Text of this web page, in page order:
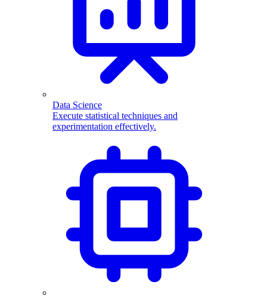
Data Science
Execute statistical techniques and
experimentation effectively.